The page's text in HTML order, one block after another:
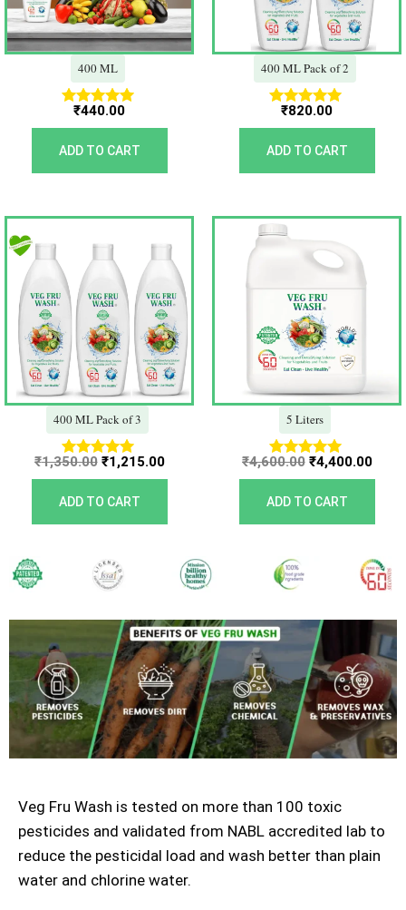
400 ML
Rated
5.00
out of 5
₹440.00
ADD TO CART
400 ML Pack of 2
Rated
5.00
out of 5
₹820.00
ADD TO CART
400 ML Pack of 3
Rated
5.00
out of 5
₹1,350.00
Original
price
was:
₹1,350.00.
₹1,215.00
Current
price
is:
₹1,215.00.
ADD TO CART
5 Liters
Rated
5.00
out of 5
₹4,600.00
Original
price
was:
₹4,600.00.
₹4,400.00
ADD TO CART
Veg Fru Wash is tested on more than 100 toxic
pesticides and validated from NABL accredited lab to
reduce the pesticidal load and wash better than plain
water and chlorine water.